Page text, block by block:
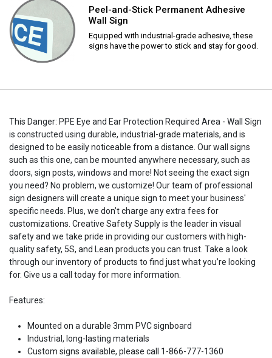
Peel-and-Stick Permanent Adhesive
Wall Sign
Equipped with industrial-grade adhesive, these
signs have the power to stick and stay for good.
This Danger: PPE Eye and Ear Protection Required Area - Wall Sign
is constructed using durable, industrial-grade materials, and is
designed to be easily noticeable from a distance. Our wall signs
such as this one, can be mounted anywhere necessary, such as
doors, sign posts, windows and more! Not seeing the exact sign
you need? No problem, we customize! Our team of professional
sign designers will create a unique sign to meet your business'
specific needs. Plus, we don’t charge any extra fees for
customizations. Creative Safety Supply is the leader in visual
safety and we take pride in providing our customers with high-
quality safety, 5S, and Lean products you can trust. Take a look
through our inventory of products to find just what you’re looking
for. Give us a call today for more information.
Features:
Mounted on a durable 3mm PVC signboard
Industrial, long-lasting materials
Custom signs available, please call 1-866-777-1360